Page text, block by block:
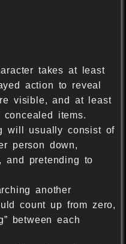
takes at least
action to reveal
visible, and at least
items.
will usually consist of
person down,
and pretending to
another
count up from zero,
between each